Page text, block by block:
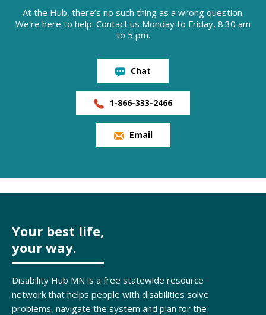
At the Hub, there’s no such thing as a wrong question.
We're here to help. Contact us Monday to Friday, 8:30 am
to 5 pm.
Chat
1-866-333-2466
Email
Your best life,
your way.
Disability Hub MN is a free statewide resource
network that helps people with disabilities solve
problems, navigate the system and plan for the